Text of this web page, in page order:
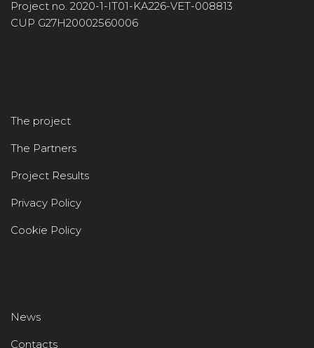
Project no. 2020-1-IT01-KA226-VET-008813
CUP G27H20002560006
The project
The Partners
Project Results
Privacy Policy
Cookie Policy
News
Contacts